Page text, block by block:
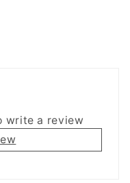
write a review